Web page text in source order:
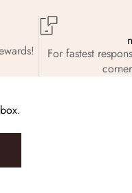
For fastest